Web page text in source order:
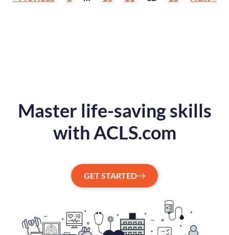
Master life-saving skills
with ACLS.com
GET STARTED